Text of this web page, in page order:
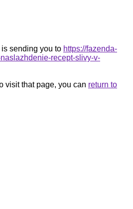
sending you to https://fazenda-
recept-slivy-v-
visit that page, you can return to